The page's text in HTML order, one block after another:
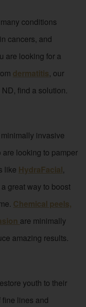
conditions
cancers, and
are looking for a
dermatitis, our
find a solution.
invasive
looking to pamper
like HydraFacial,
great way to boost
Chemical peels,
are minimally
amazing results.
youth to their
lines and